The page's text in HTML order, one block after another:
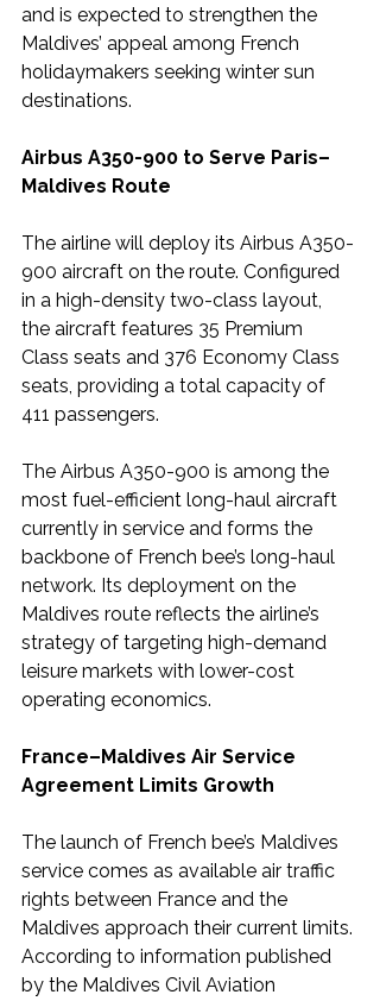
and is expected to strengthen the
Maldives’ appeal among French
holidaymakers seeking winter sun
destinations.
Airbus A350-900 to Serve Paris–
Maldives Route
The airline will deploy its Airbus A350-
900 aircraft on the route. Configured
in a high-density two-class layout,
the aircraft features 35 Premium
Class seats and 376 Economy Class
seats, providing a total capacity of
411 passengers.
The Airbus A350-900 is among the
most fuel-efficient long-haul aircraft
currently in service and forms the
backbone of French bee’s long-haul
network. Its deployment on the
Maldives route reflects the airline’s
strategy of targeting high-demand
leisure markets with lower-cost
operating economics.
France–Maldives Air Service
Agreement Limits Growth
The launch of French bee’s Maldives
service comes as available air traffic
rights between France and the
Maldives approach their current limits.
According to information published
by the Maldives Civil Aviation